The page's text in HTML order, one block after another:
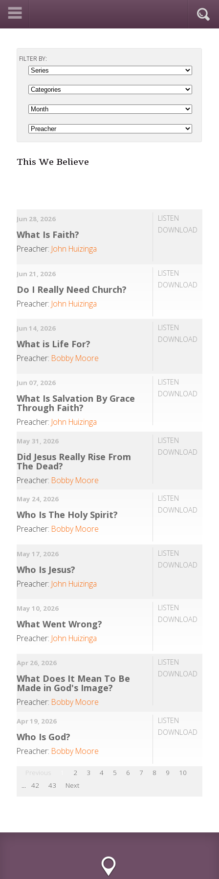
FILTER BY:
This We Believe
LISTEN
DOWNLOAD
Jun 28, 2026
What Is Faith?
Preacher: John Huizinga
LISTEN
DOWNLOAD
Jun 21, 2026
Do I Really Need Church?
Preacher: John Huizinga
LISTEN
DOWNLOAD
Jun 14, 2026
What is Life For?
Preacher: Bobby Moore
LISTEN
DOWNLOAD
Jun 07, 2026
What Is Salvation By Grace
Through Faith?
Preacher: John Huizinga
LISTEN
DOWNLOAD
May 31, 2026
Did Jesus Really Rise From
The Dead?
Preacher: Bobby Moore
LISTEN
DOWNLOAD
May 24, 2026
Who Is The Holy Spirit?
Preacher: Bobby Moore
LISTEN
DOWNLOAD
May 17, 2026
Who Is Jesus?
Preacher: John Huizinga
LISTEN
DOWNLOAD
May 10, 2026
What Went Wrong?
Preacher: John Huizinga
LISTEN
DOWNLOAD
Apr 26, 2026
What Does It Mean To Be
Made in God's Image?
Preacher: Bobby Moore
LISTEN
DOWNLOAD
Apr 19, 2026
Who Is God?
Preacher: Bobby Moore
Previous 2 3 4 5 6 7 8 9
10
...
42 43 Next